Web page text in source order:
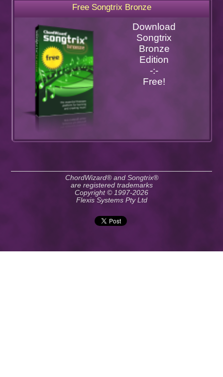
Free Songtrix Bronze
Download
Songtrix
Bronze
Edition
-:-
Free!
ChordWizard® and Songtrix®
are registered trademarks
Copyright © 1997-2026
Flexis Systems Pty Ltd